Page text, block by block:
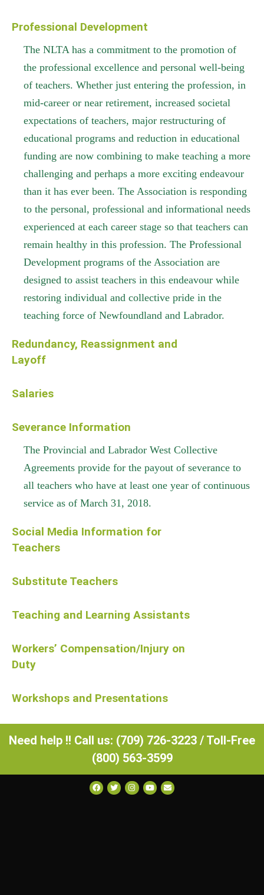
Professional Development
The NLTA has a commitment to the promotion of
the professional excellence and personal well-being
of teachers. Whether just entering the profession, in
mid-career or near retirement, increased societal
expectations of teachers, major restructuring of
educational programs and reduction in educational
funding are now combining to make teaching a more
challenging and perhaps a more exciting endeavour
than it has ever been. The Association is responding
to the personal, professional and informational needs
experienced at each career stage so that teachers can
remain healthy in this profession. The Professional
Development programs of the Association are
designed to assist teachers in this endeavour while
restoring individual and collective pride in the
teaching force of Newfoundland and Labrador.
Redundancy, Reassignment and
Layoff
Salaries
Severance Information
The Provincial and Labrador West Collective
Agreements provide for the payout of severance to
all teachers who have at least one year of continuous
service as of March 31, 2018.
Social Media Information for
Teachers
Substitute Teachers
Teaching and Learning Assistants
Workers’ Compensation/Injury on
Duty
Workshops and Presentations
Need help !! Call us: (709) 726-3223 / Toll-Free
(800) 563-3599